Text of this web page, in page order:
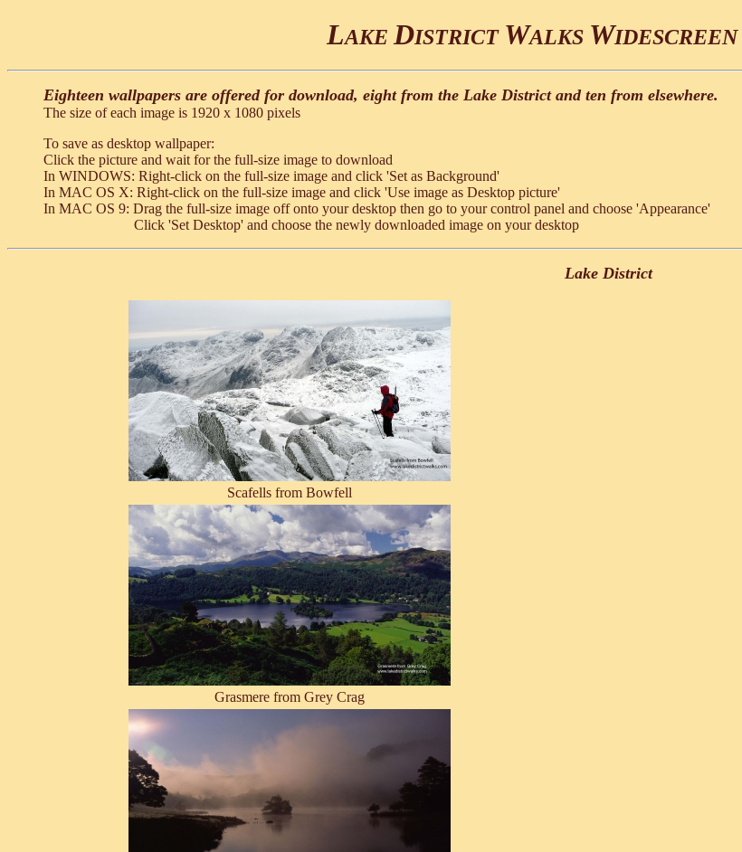
LAKE DISTRICT WALKS WIDESCREEN
Eighteen wallpapers are offered for download, eight from the Lake District and ten from elsewhere.
The size of each image is 1920 x 1080 pixels
To save as desktop wallpaper:
Click the picture and wait for the full-size image to download
In WINDOWS: Right-click on the full-size image and click 'Set as Background'
In MAC OS X: Right-click on the full-size image and click 'Use image as Desktop picture'
In MAC OS 9: Drag the full-size image off onto your desktop then go to your control panel and choose 'Appearance'
Click 'Set Desktop' and choose the newly downloaded image on your desktop
Lake District
Scafells from Bowfell
Grasmere from Grey Crag